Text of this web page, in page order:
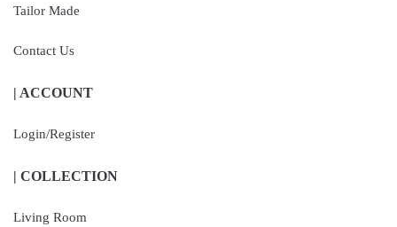
Tailor Made
Contact Us
| ACCOUNT
Login/Register
| COLLECTION
Living Room